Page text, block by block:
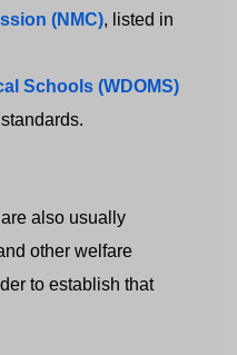
(NMC), listed in
Schools (WDOMS)
standards.
also usually
other welfare
to establish that